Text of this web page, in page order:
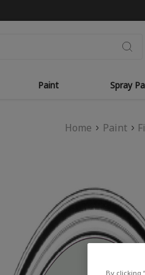
Paint Spray
Home Paint
By clicking